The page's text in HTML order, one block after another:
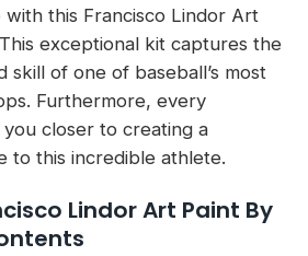
this Francisco Lindor Art
exceptional kit captures the
skill of one of baseball’s most
Furthermore, every
closer to creating a
to this incredible athlete.
Lindor Art Paint By